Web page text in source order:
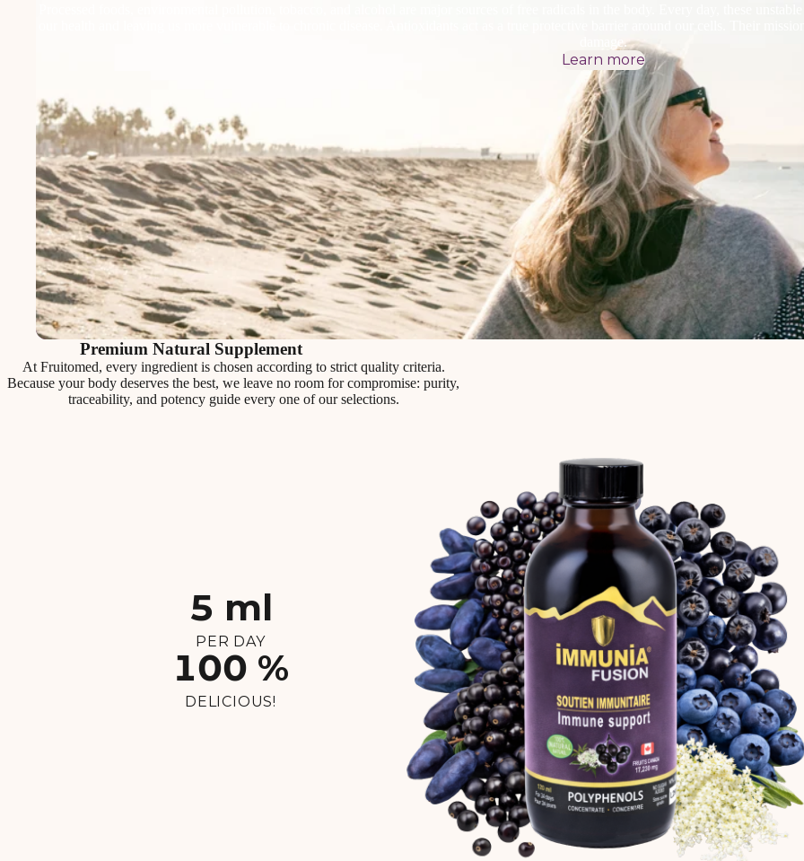
Processed foods, environmental pollution, tobacco, and alcohol are major sources of free radicals in the body. Every day, these
our health and leaving us more vulnerable to chronic disease. Antioxidants act as a true protective barrier around our cells. Their
damage.
Learn more
Premium Natural Supplement
At Fruitomed, every ingredient is chosen according to strict quality criteria.
Because your body deserves the best, we leave no room for compromise: purity,
traceability, and potency guide every one of our selections.
5 ml
PER DAY
100 %
DELICIOUS!